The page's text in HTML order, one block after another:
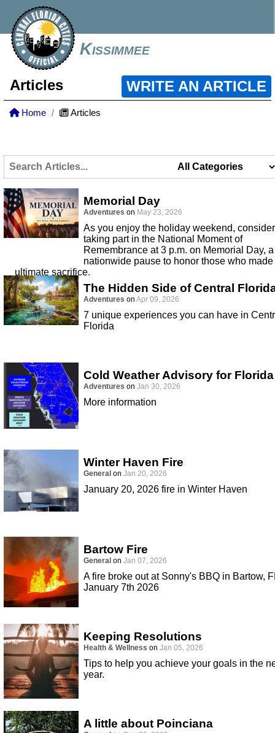
Kissimmee
Articles WRITE AN ARTICLE
Home Articles
Memorial Day
Adventures on May 23, 2026
As you enjoy the holiday weekend, consider
taking part in the National Moment of
Remembrance at 3 p.m. on Memorial Day, a
nationwide pause to honor those who made
ultimate sacrifice.
The Hidden Side of Central
Adventures on Apr 09, 2026
7 unique experiences you can have in
Florida
Cold Weather Advisory for Florida
Adventures on Jan 30, 2026
More information
Winter Haven Fire
General on Jan 20, 2026
January 20, 2026 fire in Winter Haven
Bartow Fire
General on Jan 07, 2026
A fire broke out at Sonny's BBQ in Bartow,
January 7th 2026
Keeping Resolutions
Health & Wellness on Jan 05, 2026
Tips to help you achieve your goals in the
year.
A little about Poinciana